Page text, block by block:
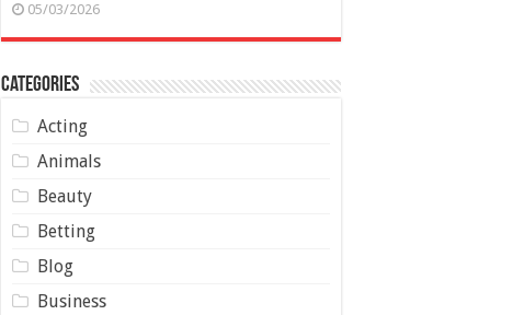
05/03/2026
Categories
Acting
Animals
Beauty
Betting
Blog
Business